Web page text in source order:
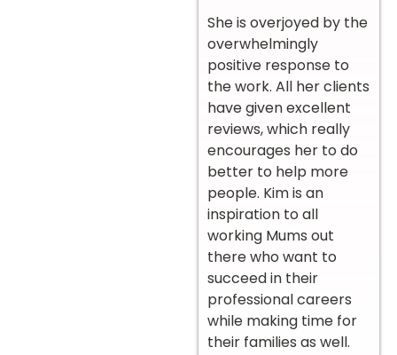
She is overjoyed by the
overwhelmingly
positive response to
the work. All her clients
have given excellent
reviews, which really
encourages her to do
better to help more
people. Kim is an
inspiration to all
working Mums out
there who want to
succeed in their
professional careers
while making time for
their families as well.